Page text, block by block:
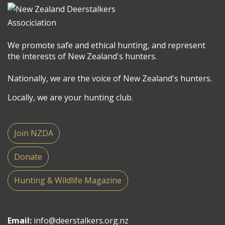
We promote safe and ethical hunting, and represent
the interests of New Zealand's hunters.
Nationally, we are the voice of New Zealand's hunters.
Locally, we are your hunting club.
Join NZDA
Donate
Hunting & Wildlife Magazine
Email: info@deerstalkers.org.nz